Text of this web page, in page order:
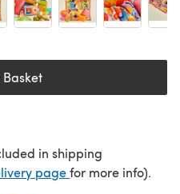
Basket
in shipping
page(opens in a new
for more info).